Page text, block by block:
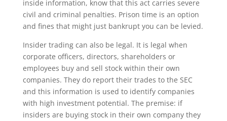
inside information, know that this act carries severe
civil and criminal penalties. Prison time is an option
and fines that might just bankrupt you can be levied.
Insider trading can also be legal. It is legal when
corporate officers, directors, shareholders or
employees buy and sell stock within their own
companies. They do report their trades to the SEC
and this information is used to identify companies
with high investment potential. The premise: if
insiders are buying stock in their own company they